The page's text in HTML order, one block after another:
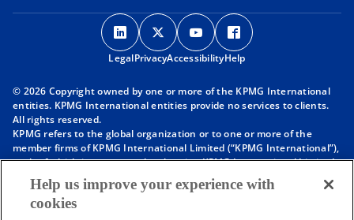
o
p
e
s
n
a
e
o
p
e
s
n
a
e
o
p
e
s
n
a
e
p
s
n
a
e
LegalPrivacyAccessibilityHelp
© 2026 Copyright owned by one or more of the KPMG International
entities. KPMG International entities provide no services to clients.
All rights reserved.
KPMG refers to the global organization or to one or more of the
member firms of KPMG International Limited (“KPMG International”),
each of which is a separate legal entity. KPMG International Limited
is a private English company limited by guarantee and does not
provide services to clients. For more detail about our structure please
visithttps://kpmg.com/governance
Help us improve your experience with
cookies